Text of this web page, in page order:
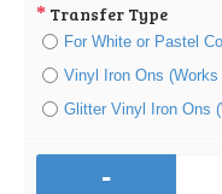
Transfer Type
For White or Pastel
Vinyl Iron Ons
Glitter Vinyl Iron Ons
-